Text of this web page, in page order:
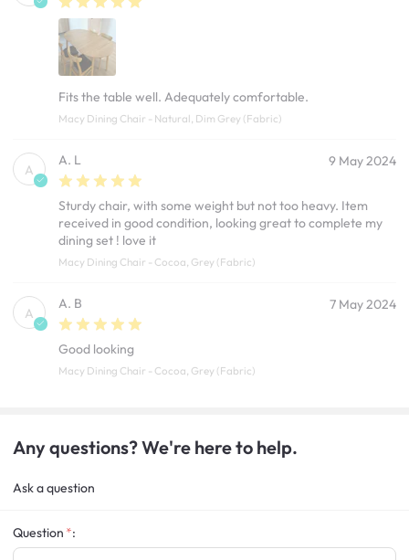
Fits the table well. Adequately comfortable.
Macy Dining Chair - Natural, Dim Grey (Fabric)
A
A. L 9 May 2024
Sturdy chair, with some weight but not too heavy. Item
received in good condition, looking great to complete my
dining set ! love it
Macy Dining Chair - Cocoa, Grey (Fabric)
A
A. B 7 May 2024
Good looking
Macy Dining Chair - Cocoa, Grey (Fabric)
Any questions? We're here to help.
Ask a question
Question :